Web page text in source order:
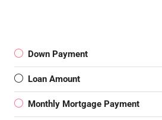
Down Payment
Loan Amount
Monthly Mortgage Payment